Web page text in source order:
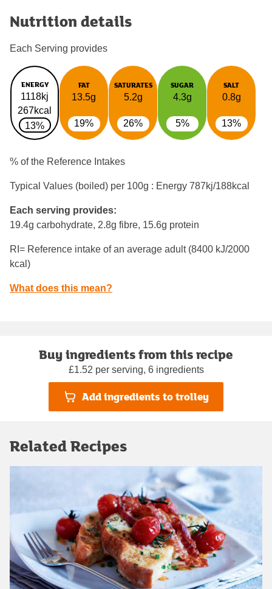
Nutrition details
Each Serving provides
ENERGY
1118kj
267kcal
13%
FAT
13.5g
19%
SATURATES
5.2g
26%
SUGAR
4.3g
5%
SALT
0.8g
13%
% of the Reference Intakes
Typical Values (boiled) per 100g : Energy 787kj/188kcal
Each serving provides:
19.4g carbohydrate, 2.8g fibre, 15.6g protein
RI= Reference intake of an average adult (8400 kJ/2000
kcal)
What does this mean?
Buy ingredients from this recipe
£1.52 per serving, 6 ingredients
Add ingredients to trolley
Related Recipes